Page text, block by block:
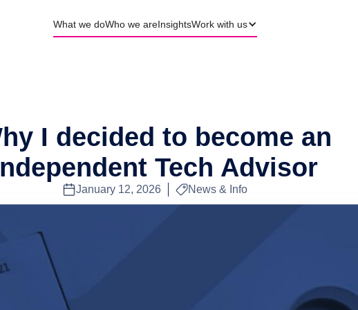
What we doWho we areInsightsWork with us
I decided to become an
Tech Advisor
January 12, 2026 News & Info